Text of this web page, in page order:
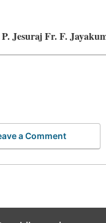
Jesuraj Fr. F.
a Comment